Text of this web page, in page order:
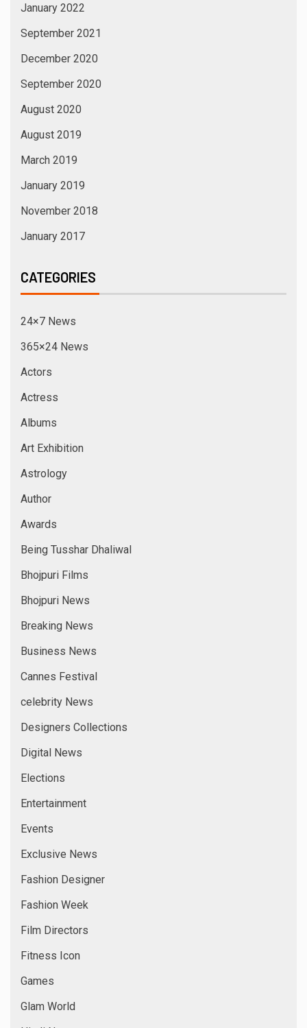
January 2022
September 2021
December 2020
September 2020
August 2020
August 2019
March 2019
January 2019
November 2018
January 2017
CATEGORIES
24×7 News
365×24 News
Actors
Actress
Albums
Art Exhibition
Astrology
Author
Awards
Being Tusshar Dhaliwal
Bhojpuri Films
Bhojpuri News
Breaking News
Business News
Cannes Festival
celebrity News
Designers Collections
Digital News
Elections
Entertainment
Events
Exclusive News
Fashion Designer
Fashion Week
Film Directors
Fitness Icon
Games
Glam World